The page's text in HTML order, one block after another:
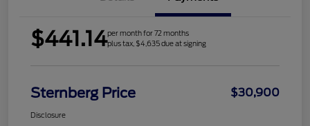
$441.14per month for 72 months
plus tax, $4,635 due at signing
Sternberg Price $30,900
Disclosure